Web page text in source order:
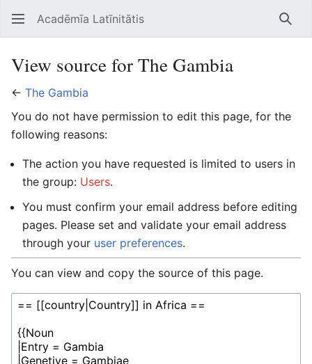
Open main menu Acadēmīa Latīnitātis
View source for The Gambia
← The Gambia
You do not have permission to edit this page, for the
following reasons:
The action you have requested is limited to users in
the group: Users.
You must confirm your email address before editing
pages. Please set and validate your email address
through your user preferences.
You can view and copy the source of this page.